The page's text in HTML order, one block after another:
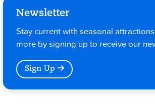
Newsletter
Stay current with seasonal
more by signing up to receive our
Sign Up